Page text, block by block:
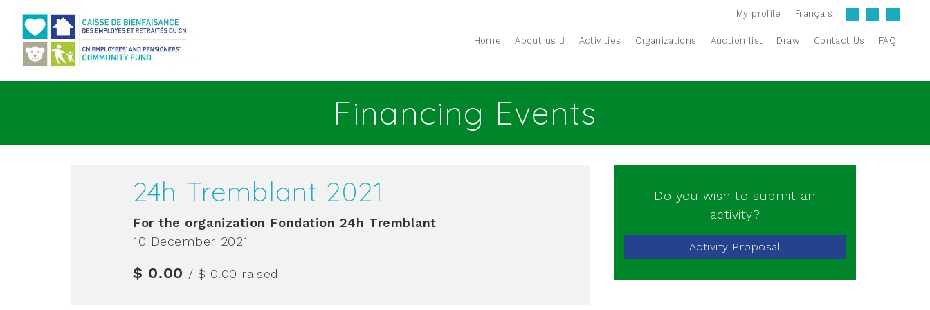
Home About us Activities Organizations Auction list Draw Contact Us FAQ
My profile Français
Financing Events
24h Tremblant 2021
For the organization Fondation 24h Tremblant
10 December 2021
$ 0.00 / $ 0.00 raised
Do you wish to submit an
activity?
Activity Proposal